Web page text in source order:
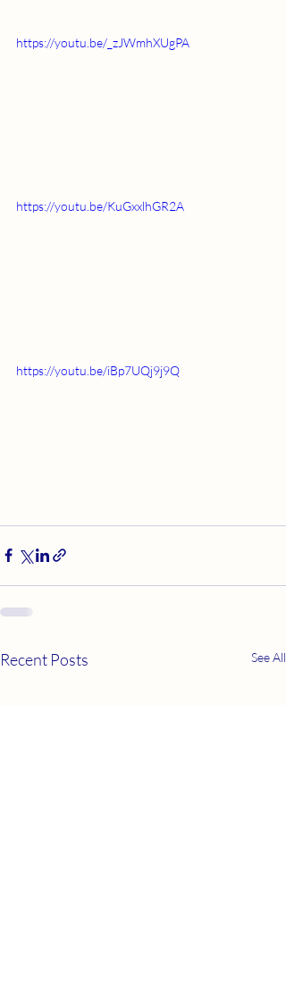
https://youtu.be/_zJWmhXUgPA
https://youtu.be/KuGxxlhGR2A
https://youtu.be/iBp7UQj9j9Q
Recent Posts See All